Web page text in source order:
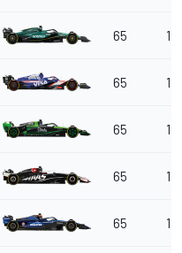
65 1
65 1
65 1
65 1
65 1